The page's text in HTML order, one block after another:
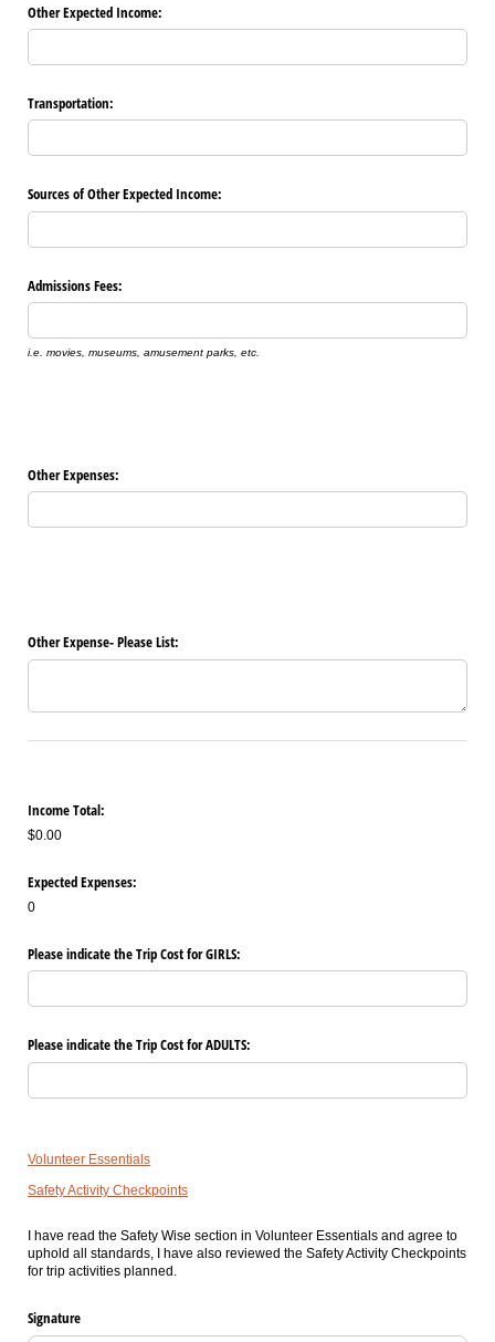
Other Expected Income:
Transportation:
Sources of Other Expected Income:
Admissions Fees:
i.e. movies, museums, amusement parks, etc.
Other Expenses:
Other Expense- Please List:
Income Total:
$0.00
Expected Expenses:
0
Please indicate the Trip Cost for GIRLS:
Please indicate the Trip Cost for ADULTS:
Volunteer Essentials
Safety Activity Checkpoints
I have read the Safety Wise section in Volunteer Essentials and agree to
uphold all standards, I have also reviewed the Safety Activity Checkpoints
for trip activities planned.
Signature